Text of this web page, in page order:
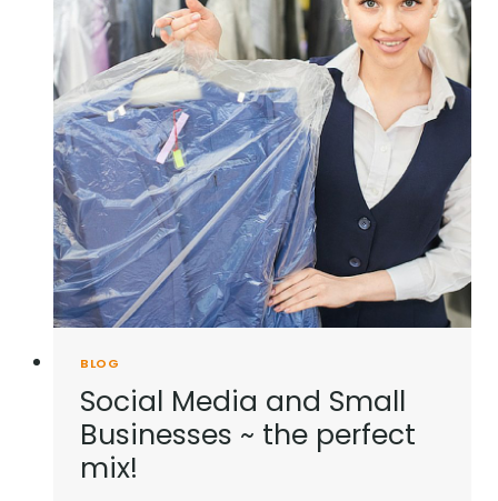
BLOG
Social Media and Small
Businesses ~ the perfect
mix!